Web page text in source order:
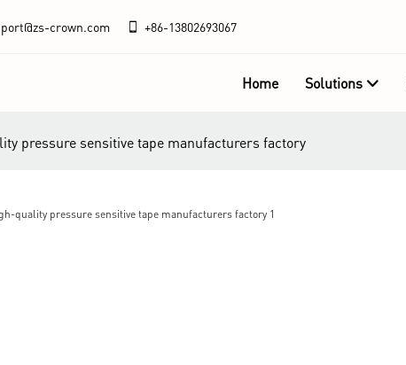
crown.com +86-13802693067
Home Solutions
pressure sensitive tape manufacturers factory